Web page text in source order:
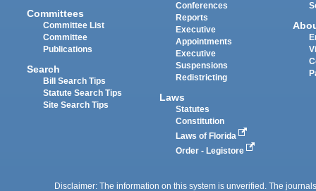
Committees
Committee List
Committee
Publications
Search
Bill Search Tips
Statute Search Tips
Site Search Tips
Conferences
Reports
Executive
Appointments
Executive
Suspensions
Redistricting
Laws
Statutes
Constitution
Laws of Florida
Order - Legistore
Disclaimer: The information on this system is unverified. The